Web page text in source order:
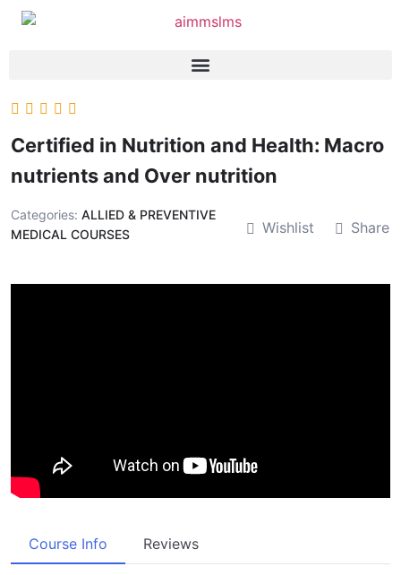
Certified in Nutrition and Health: Macro
nutrients and Over nutrition
Categories: ALLIED & PREVENTIVE
MEDICAL COURSES
Wishlist Share
Course Info Reviews